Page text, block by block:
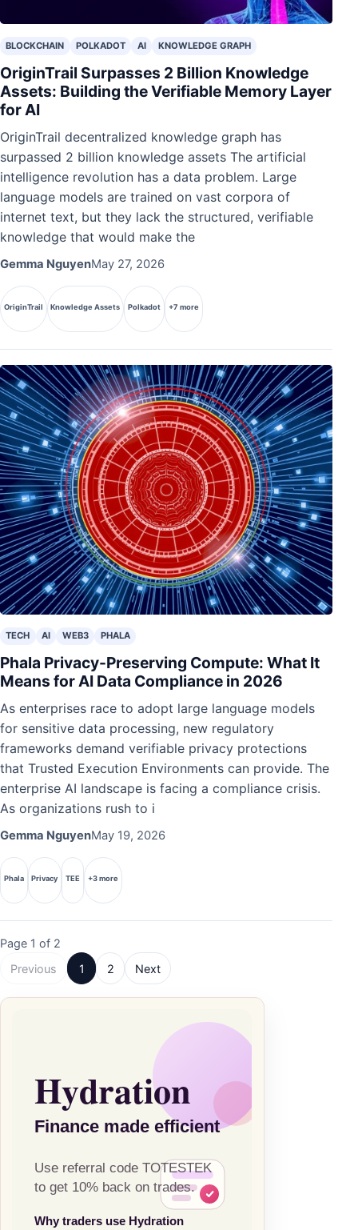
BLOCKCHAIN POLKADOT AI KNOWLEDGE GRAPH
OriginTrail Surpasses 2 Billion Knowledge
Assets: Building the Verifiable Memory Layer
for AI
OriginTrail decentralized knowledge graph has
surpassed 2 billion knowledge assets The artificial
intelligence revolution has a data problem. Large
language models are trained on vast corpora of
internet text, but they lack the structured, verifiable
knowledge that would make the
Gemma NguyenMay 27, 2026
OriginTrail Knowledge Assets Polkadot +7 more
TECH AI WEB3 PHALA
Phala Privacy-Preserving Compute: What It
Means for AI Data Compliance in 2026
As enterprises race to adopt large language models
for sensitive data processing, new regulatory
frameworks demand verifiable privacy protections
that Trusted Execution Environments can provide. The
enterprise AI landscape is facing a compliance crisis.
As organizations rush to i
Gemma NguyenMay 19, 2026
Phala Privacy TEE +3 more
Page 1 of 2
Previous
1 2 Next